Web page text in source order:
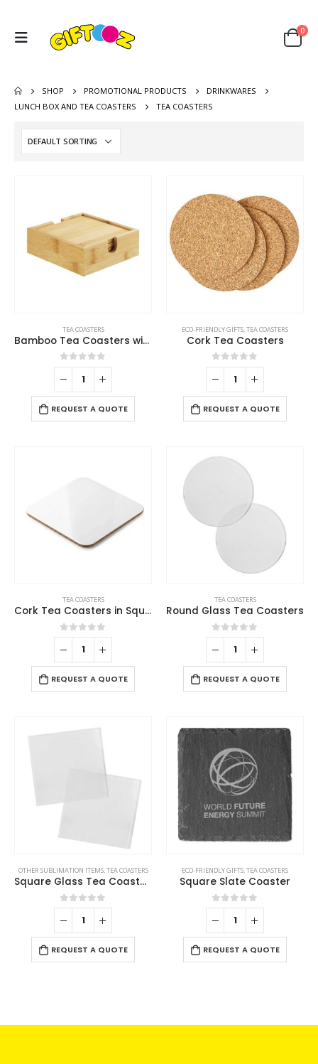
0
SHOP PROMOTIONAL PRODUCTS
DRINKWARES
LUNCH BOX AND TEA COASTERS
TEA COASTERS
TEA COASTERS
Bamboo Tea Coasters with Case
0out of 5
REQUEST A QUOTE
ECO-FRIENDLY GIFTS,TEA COASTERS
Cork Tea Coasters
0out of 5
REQUEST A QUOTE
TEA COASTERS
Cork Tea Coasters in Square Shape – 10 cm
0out of 5
REQUEST A QUOTE
TEA COASTERS
Round Glass Tea Coasters
0out of 5
REQUEST A QUOTE
OTHER SUBLIMATION ITEMS,TEA COASTERS
Square Glass Tea Coasters
0out of 5
REQUEST A QUOTE
ECO-FRIENDLY GIFTS,TEA COASTERS
Square Slate Coaster
0out of 5
REQUEST A QUOTE